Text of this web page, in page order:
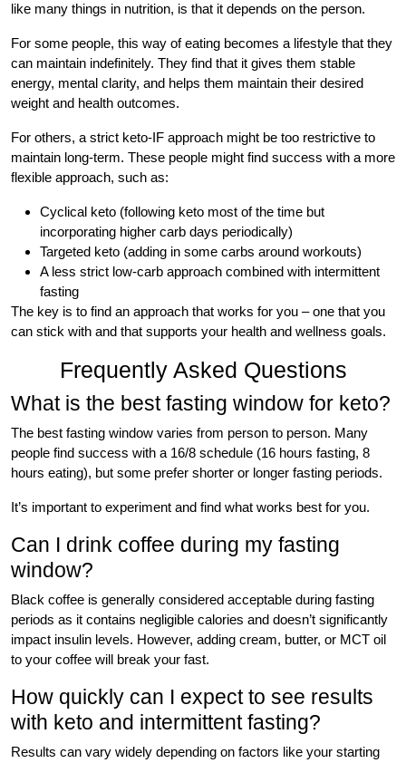
like many things in nutrition, is that it depends on the person.
For some people, this way of eating becomes a lifestyle that they
can maintain indefinitely. They find that it gives them stable
energy, mental clarity, and helps them maintain their desired
weight and health outcomes.
For others, a strict keto-IF approach might be too restrictive to
maintain long-term. These people might find success with a more
flexible approach, such as:
Cyclical keto (following keto most of the time but
incorporating higher carb days periodically)
Targeted keto (adding in some carbs around workouts)
A less strict low-carb approach combined with intermittent
fasting
The key is to find an approach that works for you – one that you
can stick with and that supports your health and wellness goals.
Frequently Asked Questions
What is the best fasting window for keto?
The best fasting window varies from person to person. Many
people find success with a 16/8 schedule (16 hours fasting, 8
hours eating), but some prefer shorter or longer fasting periods.
It’s important to experiment and find what works best for you.
Can I drink coffee during my fasting
window?
Black coffee is generally considered acceptable during fasting
periods as it contains negligible calories and doesn’t significantly
impact insulin levels. However, adding cream, butter, or MCT oil
to your coffee will break your fast.
How quickly can I expect to see results
with keto and intermittent fasting?
Results can vary widely depending on factors like your starting